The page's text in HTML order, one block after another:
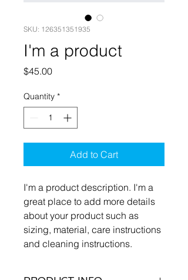
SKU: 126351351935
I'm a product
$45.00Price
Quantity *
Add to Cart
I'm a product description. I'm a
great place to add more details
about your product such as
sizing, material, care instructions
and cleaning instructions.